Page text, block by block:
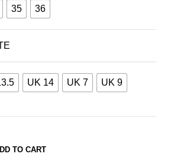
35 36
UK 14 UK 7
UK 9
TO CART